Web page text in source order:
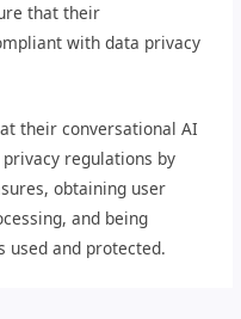
that their
with data privacy
their conversational AI
regulations by
obtaining user
and being
used and protected.